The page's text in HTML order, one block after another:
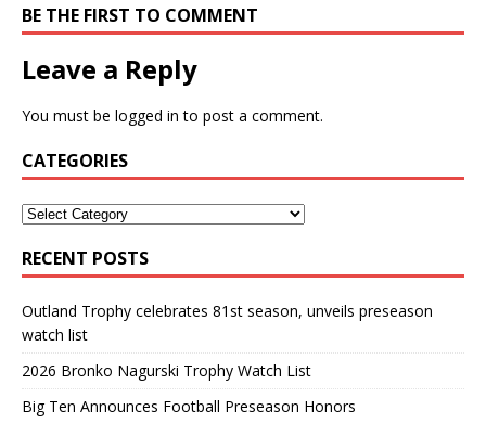
BE THE FIRST TO COMMENT
Leave a Reply
You must be logged in to post a comment.
CATEGORIES
RECENT POSTS
Outland Trophy celebrates 81st season, unveils preseason
watch list
2026 Bronko Nagurski Trophy Watch List
Big Ten Announces Football Preseason Honors